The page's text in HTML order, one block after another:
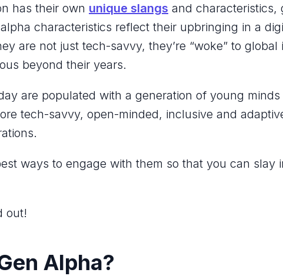
has their own unique slangs and characteristics,
characteristics reflect their upbringing in a
are not just tech-savvy, they’re “woke” to global
beyond their years.
are populated with a generation of young minds
tech-savvy, open-minded, inclusive and
ways to engage with them so that you can slay
out!
Alpha?